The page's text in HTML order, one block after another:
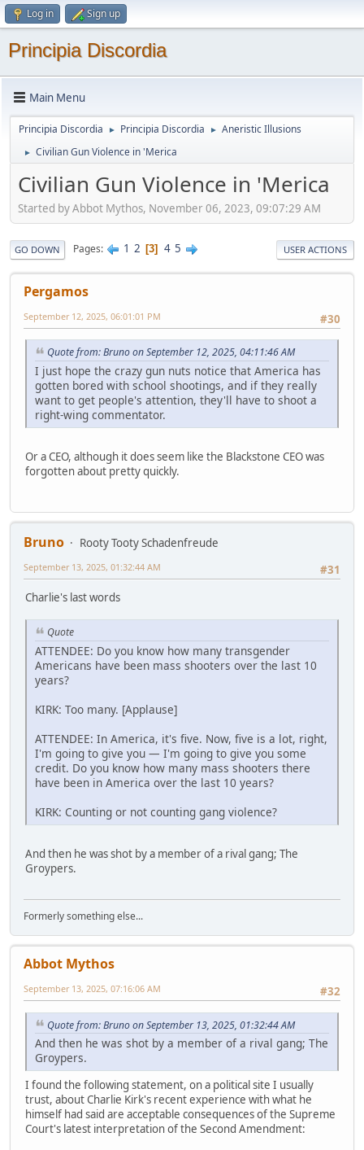
Log in Sign up
Principia Discordia
Main Menu
Principia Discordia ► Principia Discordia ► Aneristic Illusions
► Civilian Gun Violence in 'Merica
Civilian Gun Violence in 'Merica
Started by Abbot Mythos, November 06, 2023, 09:07:29 AM
GO DOWN Pages 1 2 3 4 5 USER ACTIONS
Pergamos
#30
September 12, 2025, 06:01:01 PM
Quote from: Bruno on September 12, 2025, 04:11:46 AM
I just hope the crazy gun nuts notice that America has
gotten bored with school shootings, and if they really
want to get people's attention, they'll have to shoot a
right-wing commentator.
Or a CEO, although it does seem like the Blackstone CEO was
forgotten about pretty quickly.
Bruno
Rooty Tooty Schadenfreude
#31
September 13, 2025, 01:32:44 AM
Charlie's last words
Quote
ATTENDEE: Do you know how many transgender
Americans have been mass shooters over the last 10
years?
KIRK: Too many. [Applause]
ATTENDEE: In America, it's five. Now, five is a lot, right,
I'm going to give you — I'm going to give you some
credit. Do you know how many mass shooters there
have been in America over the last 10 years?
KIRK: Counting or not counting gang violence?
And then he was shot by a member of a rival gang; The
Groypers.
Formerly something else...
Abbot Mythos
#32
September 13, 2025, 07:16:06 AM
Quote from: Bruno on September 13, 2025, 01:32:44 AM
And then he was shot by a member of a rival gang; The
Groypers.
I found the following statement, on a political site I usually
trust, about Charlie Kirk's recent experience with what he
himself had said are acceptable consequences of the Supreme
Court's latest interpretation of the Second Amendment: